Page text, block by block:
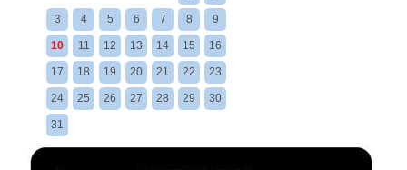
3 4 5 6 7 8 9
10 11 12 13 14 15 16
17 18 19 20 21 22 23
24 25 26 27 28 29 30
31